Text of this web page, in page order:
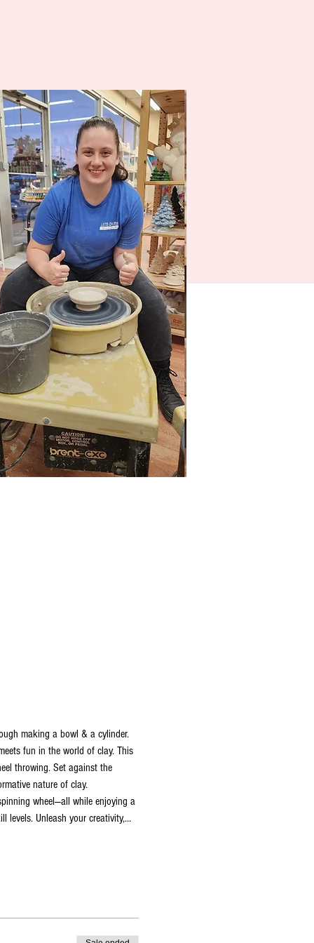
making a bowl & a cylinder.
fun in the world of clay. This
throwing. Set against the
nature of clay.
wheel—all while enjoying a
levels. Unleash your creativity,…